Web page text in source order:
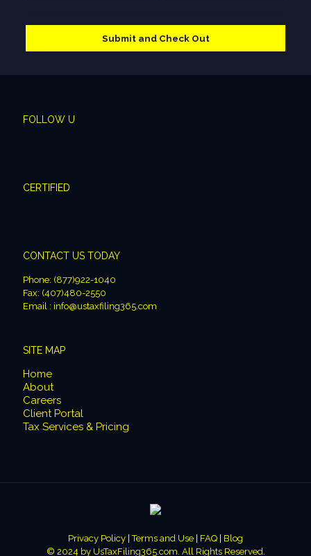
FOLLOW U
CERTIFIED
CONTACT US TODAY
Phone: (877)922-1040
Fax: (407)480-2550
Email : info@ustaxfiling365.com
SITE MAP
Home
About
Careers
Client Portal
Tax Services & Pricing
Privacy Policy |Terms and Use | FAQ | Blog
© 2024 by UsTaxFiling365.com . All Rights Reserved.